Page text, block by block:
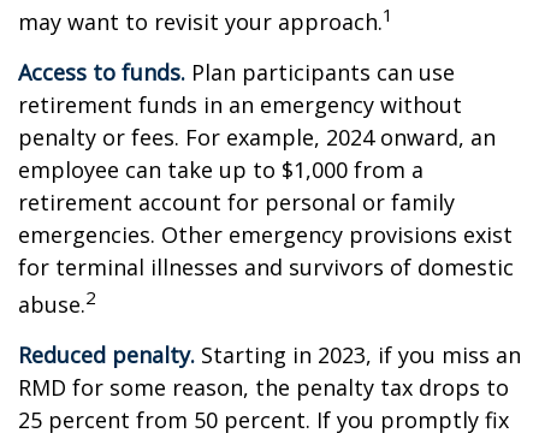
may want to revisit your approach.1
Access to funds. Plan participants can use
retirement funds in an emergency without
penalty or fees. For example, 2024 onward, an
employee can take up to $1,000 from a
retirement account for personal or family
emergencies. Other emergency provisions exist
for terminal illnesses and survivors of domestic
abuse.2
Reduced penalty. Starting in 2023, if you miss an
RMD for some reason, the penalty tax drops to
25 percent from 50 percent. If you promptly fix